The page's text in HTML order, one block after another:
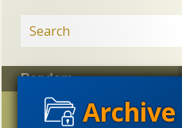
Random
Uncommon Descent